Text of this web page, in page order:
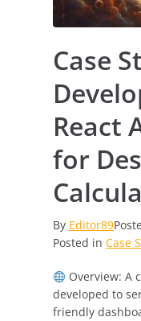
Case
React
for
By Editor89
Posted inCase
Overview: A
developed to
friendly